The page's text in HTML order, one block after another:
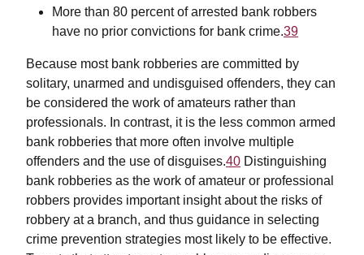
More than 80 percent of arrested bank robbers
have no prior convictions for bank crime.39
Because most bank robberies are committed by
solitary, unarmed and undisguised offenders, they can
be considered the work of amateurs rather than
professionals. In contrast, it is the less common armed
bank robberies that more often involve multiple
offenders and the use of disguises.40 Distinguishing
bank robberies as the work of amateur or professional
robbers provides important insight about the risks of
robbery at a branch, and thus guidance in selecting
crime prevention strategies most likely to be effective.